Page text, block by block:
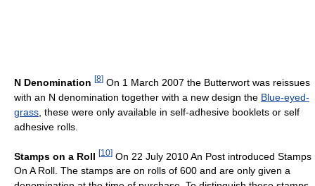
N Denomination [8] On 1 March 2007 the Butterwort was reissues
with an N denomination together with a new design the Blue-eyed-
grass , these were only available in self-adhesive booklets or self
adhesive rolls.
Stamps on a Roll [10] On 22 July 2010 An Post introduced Stamps
On A Roll. The stamps are on rolls of 600 and are only given a